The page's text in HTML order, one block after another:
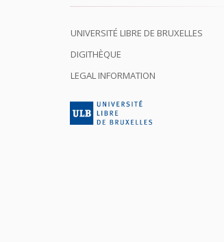
UNIVERSITÉ LIBRE DE BRUXELLES
DIGITHÈQUE
LEGAL INFORMATION